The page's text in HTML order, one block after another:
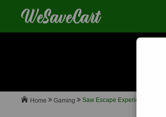
Home Gaming Saw Escape Experience